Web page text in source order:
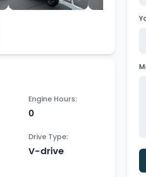
Engine Hours:
0
Drive Type:
V-drive